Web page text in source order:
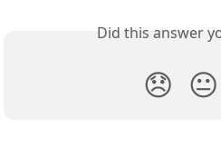
Did this answer
😞 😐